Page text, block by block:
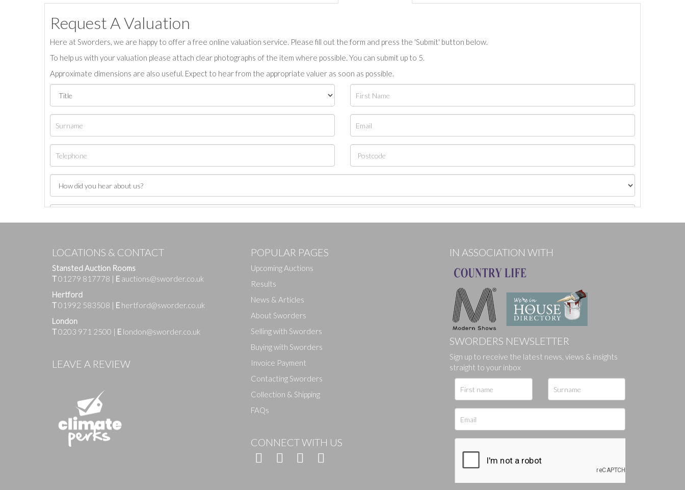
Request A Valuation
Here at Sworders, we are happy to offer a free online valuation service. Please fill out the form and press the 'Submit' button below.
To help us with your valuation please attach clear photographs of the item where possible. You can submit up to 5.
Approximate dimensions are also useful. Expect to hear from the appropriate valuer as soon as possible.
Images
Drag and drop .jpg images here to upload, or click here to select images.
LOCATIONS & CONTACT
Stansted Auction Rooms
T01279 817778 | E auctions@sworder.co.uk
Hertford
T01992 583508 | E hertford@sworder.co.uk
London
T0203 971 2500 | E london@sworder.co.uk
LEAVE A REVIEW
POPULAR PAGES
Upcoming Auctions
Results
News & Articles
About Sworders
Selling with Sworders
Buying with Sworders
Invoice Payment
Contacting Sworders
Collection & Shipping
FAQs
CONNECT WITH US
IN ASSOCIATION WITH
SWORDERS NEWSLETTER
Sign up to receive the latest news, views & insights
straight to your inbox